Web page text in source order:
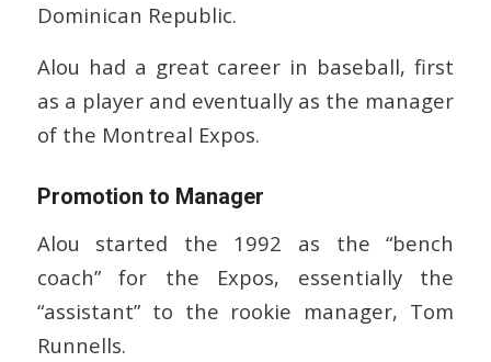
Dominican Republic.
Alou had a great career in baseball, first
as a player and eventually as the manager
of the Montreal Expos.
Promotion to Manager
Alou started the 1992 as the “bench
coach” for the Expos, essentially the
“assistant” to the rookie manager, Tom
Runnells.